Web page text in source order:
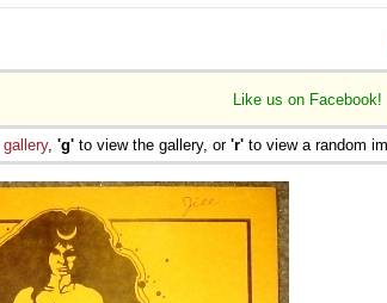
Like us on Facebook!
gallery, 'g' to view the gallery, or 'r' to view a random